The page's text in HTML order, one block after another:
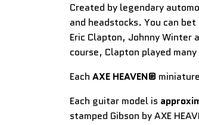
Created by legendary
and headstocks. You can
Eric Clapton, Johnny
course, Clapton played
Each AXE HEAVEN®
Each guitar model is
stamped Gibson by AXE